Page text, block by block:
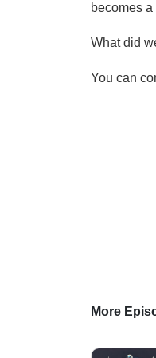
becomes
What did
You can
More